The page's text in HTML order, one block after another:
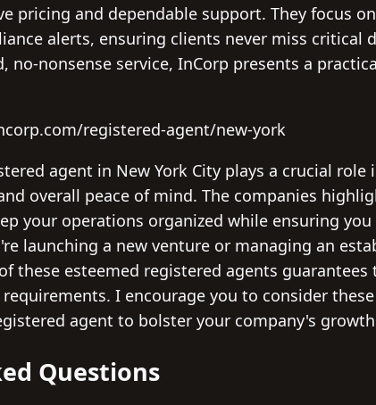
pricing and dependable support. They focus
alerts, ensuring clients never miss critical
no-nonsense service, InCorp presents a
registered-agent/new-york
agent in New York City plays a crucial
overall peace of mind. The companies
your operations organized while ensuring
launching a new venture or managing an
these esteemed registered agents guarantees
I encourage you to consider
agent to bolster your company's growth
Questions